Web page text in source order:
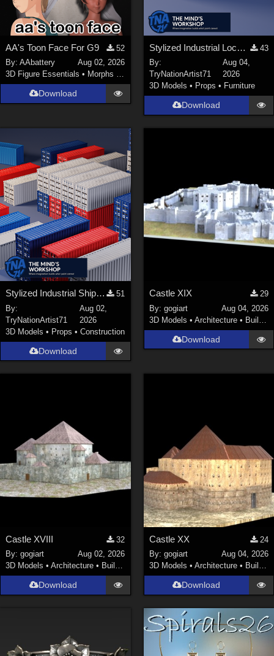
AA's Toon Face For G9
52
By:AAbattery
Aug 02, 2026
3D Figure Essentials • Morphs and Deformers
Download
Stylized Industrial Locker Collection with Accessories
43
By:
TryNationArtist71
Aug 04,
2026
3D Models • Props • Furniture
Download
Stylized Industrial Shipping Container Collection
51
By:
TryNationArtist71
Aug 02,
2026
3D Models • Props •Construction
Download
Castle XIX
29
By: gogiart
Aug 04, 2026
3D Models • Architecture • Buildings
Download
Castle XVIII
32
By:gogiart
Aug 02, 2026
3D Models •Architecture • Buildings
Download
Castle XX
24
By: gogiart
Aug 04, 2026
3D Models • Architecture • Buildings
Download